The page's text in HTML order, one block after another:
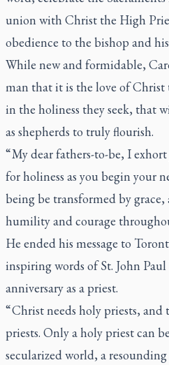
union with Christ the High
obedience to the bishop and his
While new and formidable,
man that it is the love of
in the holiness they seek, that
as shepherds to truly flourish.
“ My dear fathers-to-be, I
for holiness as you begin your
being be transformed by
humility and courage
He ended his message to
inspiring words of St. John
anniversary as a priest.
“ Christ needs holy priests,
priests. Only a holy priest can
secularized world, a